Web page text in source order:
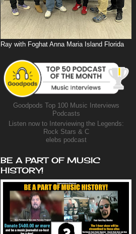
Ray with Foghat Anna Maria Island Florida
Goodpods Top 100 Music Interviews
Podcasts
Listen now to Interviewing the Legends:
Rock Stars & C
elebs podcast
BE A PART OF MUSIC
HISTORY!